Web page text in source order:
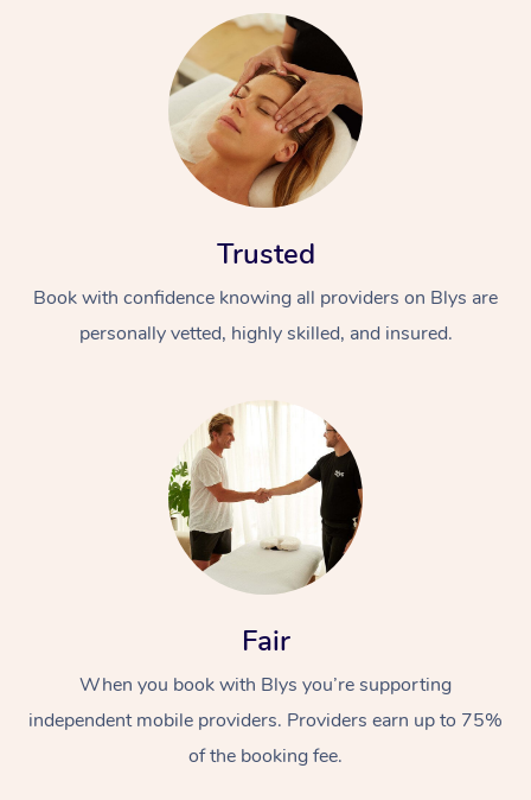
Trusted
Book with confidence knowing all providers on Blys are
personally vetted, highly skilled, and insured.
Fair
When you book with Blys you’re supporting
independent mobile providers. Providers earn up to 75%
of the booking fee.
At Home
Massage
Relaxation Massage
Remedial Massage
Facial
Nails
Wellness
Physiotherapy
Workplace &
Popular Occasions
Corporate Events
Popular Services
Aged Care &
Disability